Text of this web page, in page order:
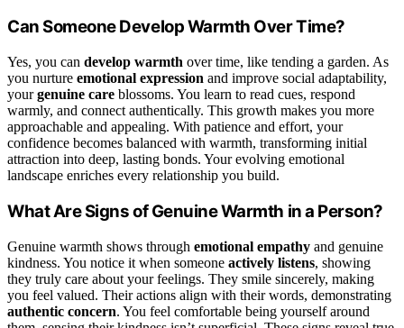
Can Someone Develop Warmth Over Time?
Yes, you can develop warmth over time, like tending a garden. As
you nurture emotional expression and improve social adaptability,
yourgenuine care blossoms. You learn to read cues, respond
warmly, and connect authentically. This growth makes you more
approachable and appealing. With patience and effort, your
confidence becomes balanced with warmth, transforming initial
attraction into deep, lasting bonds. Your evolving emotional
landscape enriches every relationship you build.
What Are Signs of Genuine Warmth in a Person?
Genuine warmth shows through emotional empathy and genuine
kindness. You notice it when someone actively listens, showing
they truly care about your feelings. They smile sincerely, making
you feel valued. Their actions align with their words, demonstrating
authentic concern. You feel comfortable being yourself around